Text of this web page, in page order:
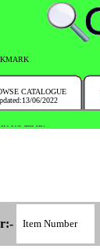
CATALOGUE
06/2022